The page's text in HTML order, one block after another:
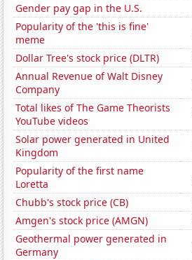
Gender pay gap in the U.S.
Popularity of the 'this is fine'
meme
Dollar Tree's stock price (DLTR)
Annual Revenue of Walt Disney
Company
Total likes of The Game Theorists
YouTube videos
Solar power generated in United
Kingdom
Popularity of the first name
Loretta
Chubb's stock price (CB)
Amgen's stock price (AMGN)
Geothermal power generated in
Germany